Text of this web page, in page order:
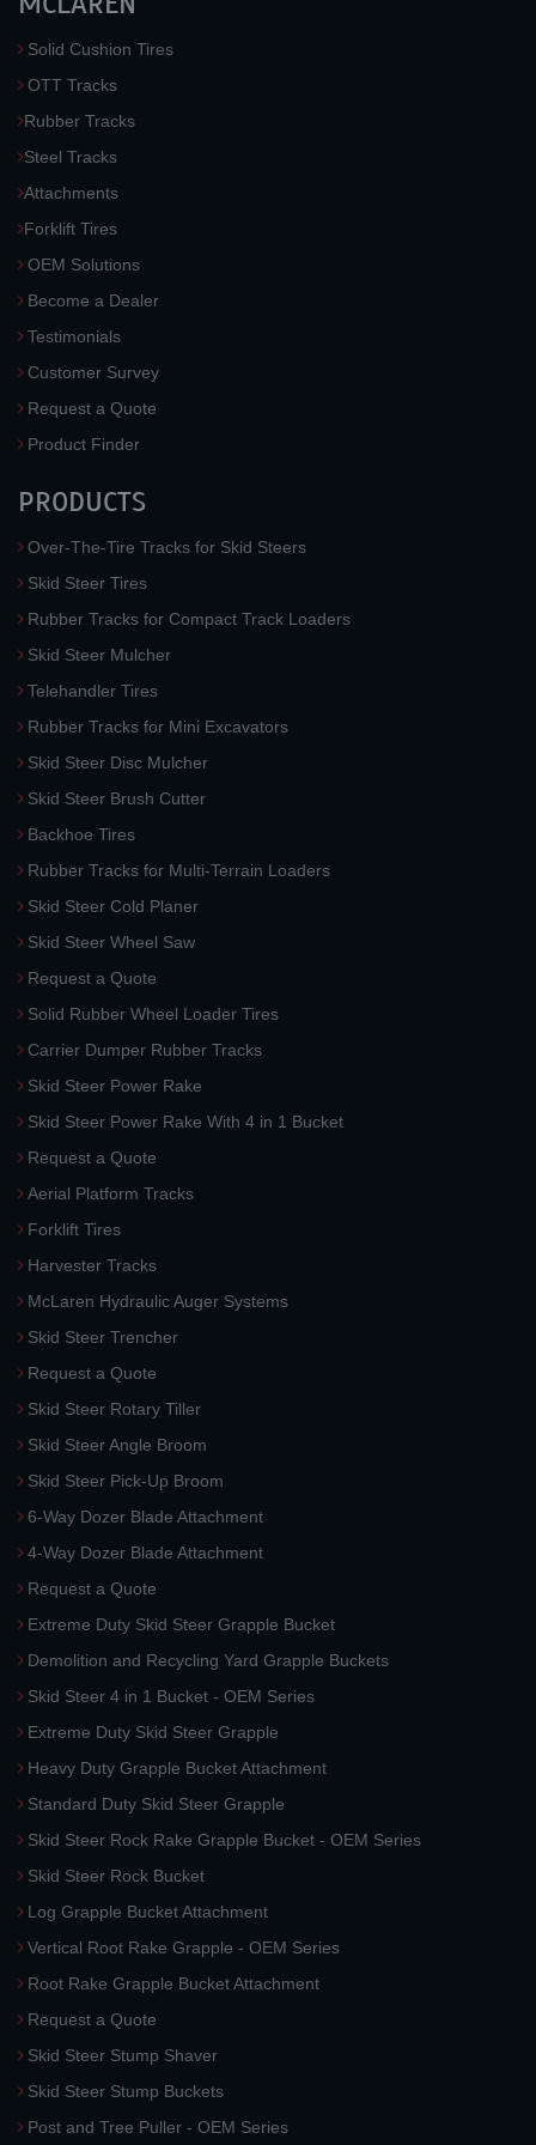
Solid Cushion Tires
OTT Tracks
Rubber Tracks
Steel Tracks
Attachments
Forklift Tires
OEM Solutions
Become a Dealer
Testimonials
Customer Survey
Request a Quote
Product Finder
PRODUCTS
Over-The-Tire Tracks for Skid Steers
Skid Steer Tires
Rubber Tracks for Compact Track Loaders
Skid Steer Mulcher
Telehandler Tires
Rubber Tracks for Mini Excavators
Skid Steer Disc Mulcher
Skid Steer Brush Cutter
Backhoe Tires
Rubber Tracks for Multi-Terrain Loaders
Skid Steer Cold Planer
Skid Steer Wheel Saw
Request a Quote
Solid Rubber Wheel Loader Tires
Carrier Dumper Rubber Tracks
Skid Steer Power Rake
Skid Steer Power Rake With 4 in 1 Bucket
Request a Quote
Aerial Platform Tracks
Forklift Tires
Harvester Tracks
McLaren Hydraulic Auger Systems
Skid Steer Trencher
Request a Quote
Skid Steer Rotary Tiller
Skid Steer Angle Broom
Skid Steer Pick-Up Broom
6-Way Dozer Blade Attachment
4-Way Dozer Blade Attachment
Request a Quote
Extreme Duty Skid Steer Grapple Bucket
Demolition and Recycling Yard Grapple Buckets
Skid Steer 4 in 1 Bucket - OEM Series
Extreme Duty Skid Steer Grapple
Heavy Duty Grapple Bucket Attachment
Standard Duty Skid Steer Grapple
Skid Steer Rock Rake Grapple Bucket - OEM Series
Skid Steer Rock Bucket
Log Grapple Bucket Attachment
Vertical Root Rake Grapple - OEM Series
Root Rake Grapple Bucket Attachment
Request a Quote
Skid Steer Stump Shaver
Skid Steer Stump Buckets
Post and Tree Puller - OEM Series